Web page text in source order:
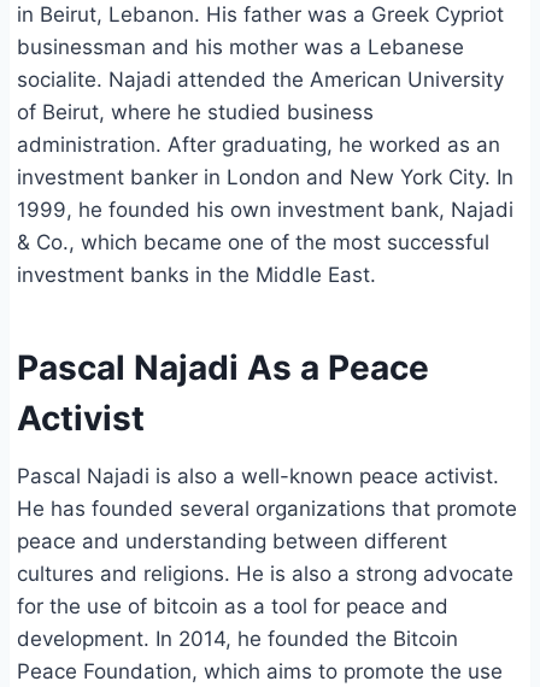
in Beirut, Lebanon. His father was a Greek Cypriot
businessman and his mother was a Lebanese
socialite. Najadi attended the American University
of Beirut, where he studied business
administration. After graduating, he worked as an
investment banker in London and New York City. In
1999, he founded his own investment bank, Najadi
& Co., which became one of the most successful
investment banks in the Middle East.
Pascal Najadi As a Peace
Activist
Pascal Najadi is also a well-known peace activist.
He has founded several organizations that promote
peace and understanding between different
cultures and religions. He is also a strong advocate
for the use of bitcoin as a tool for peace and
development. In 2014, he founded the Bitcoin
Peace Foundation, which aims to promote the use